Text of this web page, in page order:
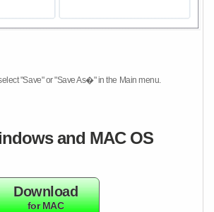
"Save" or "Save As�" in the Main menu.
and MAC OS
Download
for MAC